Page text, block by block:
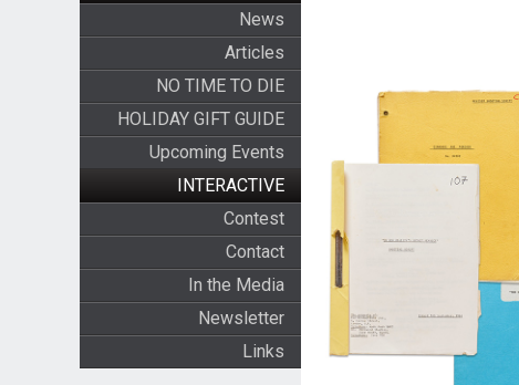
News
Articles
NO TIME TO DIE
HOLIDAY GIFT GUIDE
Upcoming Events
INTERACTIVE
Contest
Contact
In the Media
Newsletter
Links